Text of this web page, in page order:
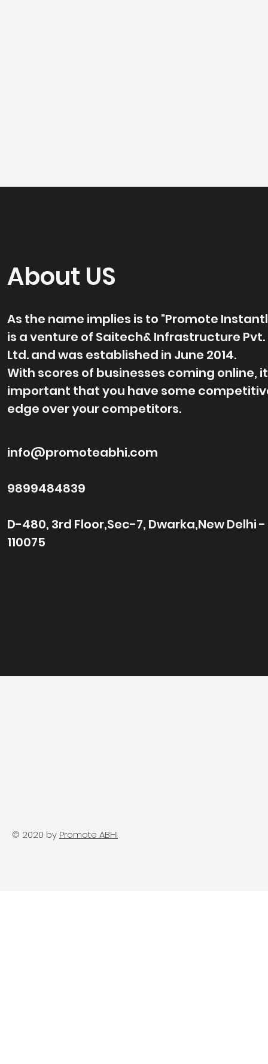
About US
As the name implies is to "Promote
is a venture of Saitech& Infrastructure Pvt.
Ltd. and was established in June 2014.
With scores of businesses coming online,
important that you have some
edge over your competitors.
info@promoteabhi.com
9899484839
D-480, 3rd Floor,Sec-7, Dwarka,New Delhi -
110075
© 2020 by Promote ABHI